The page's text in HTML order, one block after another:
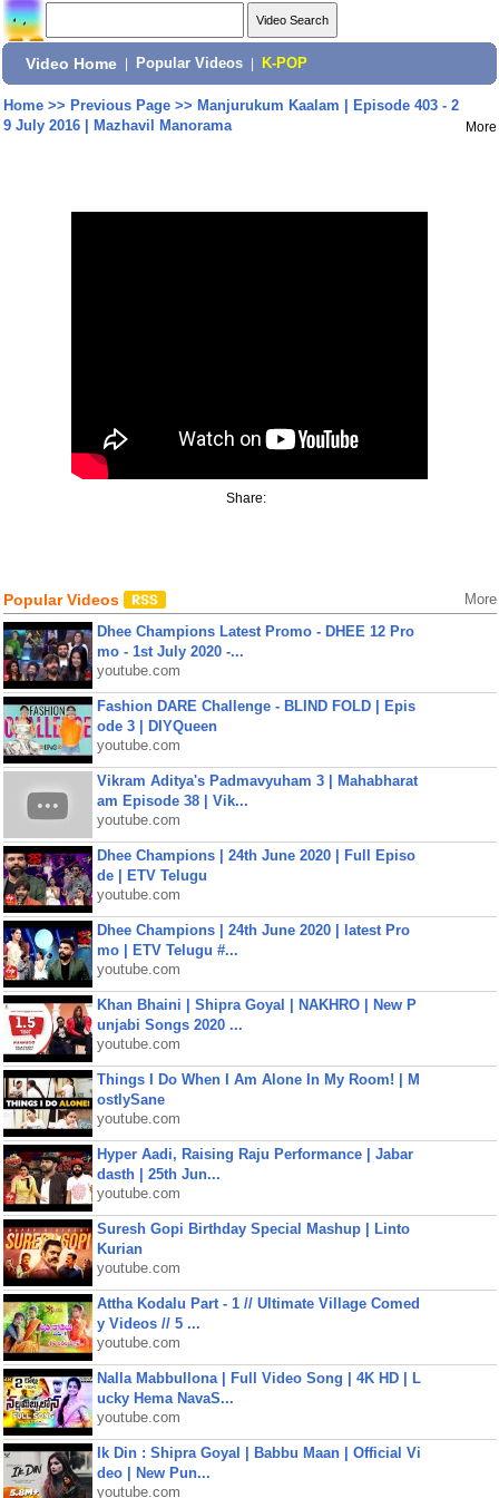
Video Home Popular Videos K-POP
Home>> Previous Page>> Manjurukum Kaalam | Episode 403 - 2
9 July 2016 | Mazhavil Manorama
More
Share:
Popular Videos More
Dhee Champions Latest Promo - DHEE 12 Pro
mo - 1st July 2020 -...
youtube.com
Fashion DARE Challenge - BLIND FOLD | Epis
ode 3 | DIYQueen
youtube.com
Vikram Aditya's Padmavyuham 3 | Mahabharat
am Episode 38 | Vik...
youtube.com
Dhee Champions | 24th June 2020 | Full Episo
de | ETV Telugu
youtube.com
Dhee Champions | 24th June 2020 | latest Pro
mo | ETV Telugu #...
youtube.com
Khan Bhaini | Shipra Goyal | NAKHRO | New P
unjabi Songs 2020 ...
youtube.com
Things I Do When I Am Alone In My Room! | M
ostlySane
youtube.com
Hyper Aadi, Raising Raju Performance | Jabar
dasth | 25th Jun...
youtube.com
Suresh Gopi Birthday Special Mashup | Linto
Kurian
youtube.com
Attha Kodalu Part - 1 // Ultimate Village Comed
y Videos // 5 ...
youtube.com
Nalla Mabbullona | Full Video Song | 4K HD | L
ucky Hema NavaS...
youtube.com
Ik Din : Shipra Goyal | Babbu Maan | Official Vi
deo | New Pun...
youtube.com